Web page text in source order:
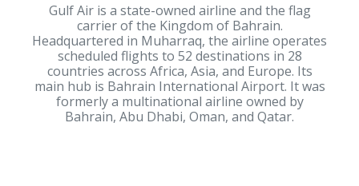
Gulf Air is a state-owned airline and the flag
carrier of the Kingdom of Bahrain.
Headquartered in Muharraq, the airline operates
scheduled flights to 52 destinations in 28
countries across Africa, Asia, and Europe. Its
main hub is Bahrain International Airport. It was
formerly a multinational airline owned by
Bahrain, Abu Dhabi, Oman, and Qatar.